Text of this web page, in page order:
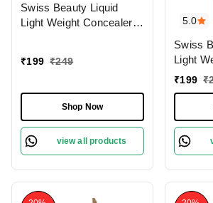
Swiss Beauty Liquid
Light Weight Concealer
Concealer For Face
₹199 ₹249
Shop Now
view all products
5.0
Swiss
Light
With
₹199 ₹